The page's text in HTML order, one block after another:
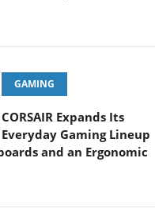
GAMING
CORSAIR Expands Its
Everyday Gaming Lineup
and an Ergonomic